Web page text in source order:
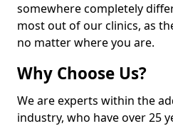
somewhere completely
most out of our clinics, as
no matter where you are.
Why Choose Us?
We are experts within the
industry, who have over 25